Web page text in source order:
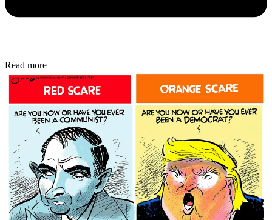
Read more